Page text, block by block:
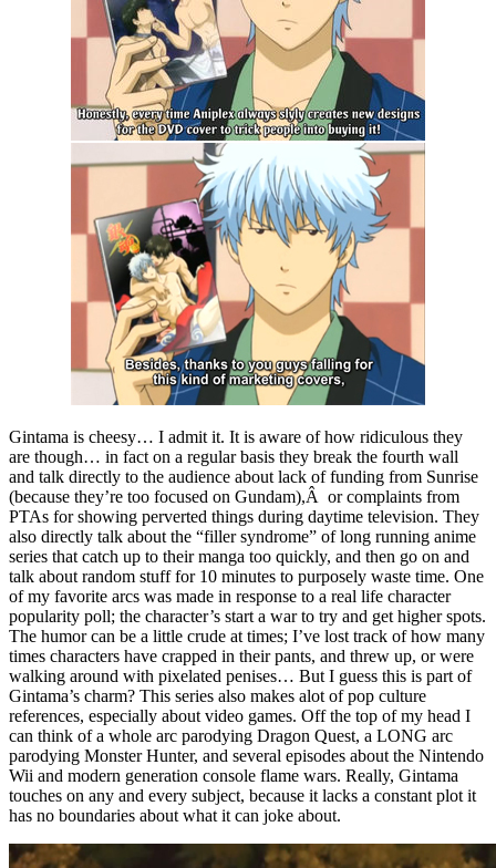
Gintama is cheesy… I admit it. It is aware of how ridiculous they
are though… in fact on a regular basis they break the fourth wall
and talk directly to the audience about lack of funding from Sunrise
(because they’re too focused on Gundam),Â or complaints from
PTAs for showing perverted things during daytime television. They
also directly talk about the “filler syndrome” of long running anime
series that catch up to their manga too quickly, and then go on and
talk about random stuff for 10 minutes to purposely waste time. One
of my favorite arcs was made in response to a real life character
popularity poll; the character’s start a war to try and get higher spots.
The humor can be a little crude at times; I’ve lost track of how many
times characters have crapped in their pants, and threw up, or were
walking around with pixelated penises… But I guess this is part of
Gintama’s charm? This series also makes alot of pop culture
references, especially about video games. Off the top of my head I
can think of a whole arc parodying Dragon Quest, a LONG arc
parodying Monster Hunter, and several episodes about the Nintendo
Wii and modern generation console flame wars. Really, Gintama
touches on any and every subject, because it lacks a constant plot it
has no boundaries about what it can joke about.